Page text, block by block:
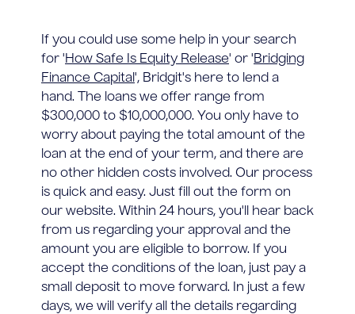
If you could use some help in your search
for 'How Safe Is Equity Release' or 'Bridging
Finance Capital', Bridgit's here to lend a
hand. The loans we offer range from
$300,000 to $10,000,000. You only have to
worry about paying the total amount of the
loan at the end of your term, and there are
no other hidden costs involved. Our process
is quick and easy. Just fill out the form on
our website. Within 24 hours, you'll hear back
from us regarding your approval and the
amount you are eligible to borrow. If you
accept the conditions of the loan, just pay a
small deposit to move forward. In just a few
days, we will verify all the details regarding